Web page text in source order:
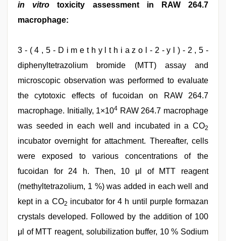
in vitro toxicity assessment in RAW 264.7
macrophage:
3 - ( 4 , 5 - D i m e t h y l t h i a z o l - 2 - y l ) - 2 , 5 -
diphenyltetrazolium bromide (MTT) assay and
microscopic observation was performed to evaluate
the cytotoxic effects of fucoidan on RAW 264.7
macrophage. Initially, 1×104 RAW 264.7 macrophage
was seeded in each well and incubated in a CO2
incubator overnight for attachment. Thereafter, cells
were exposed to various concentrations of the
fucoidan for 24 h. Then, 10 μl of MTT reagent
(methyltetrazolium, 1 %) was added in each well and
kept in a CO2 incubator for 4 h until purple formazan
crystals developed. Followed by the addition of 100
μl of MTT reagent, solubilization buffer, 10 % Sodium